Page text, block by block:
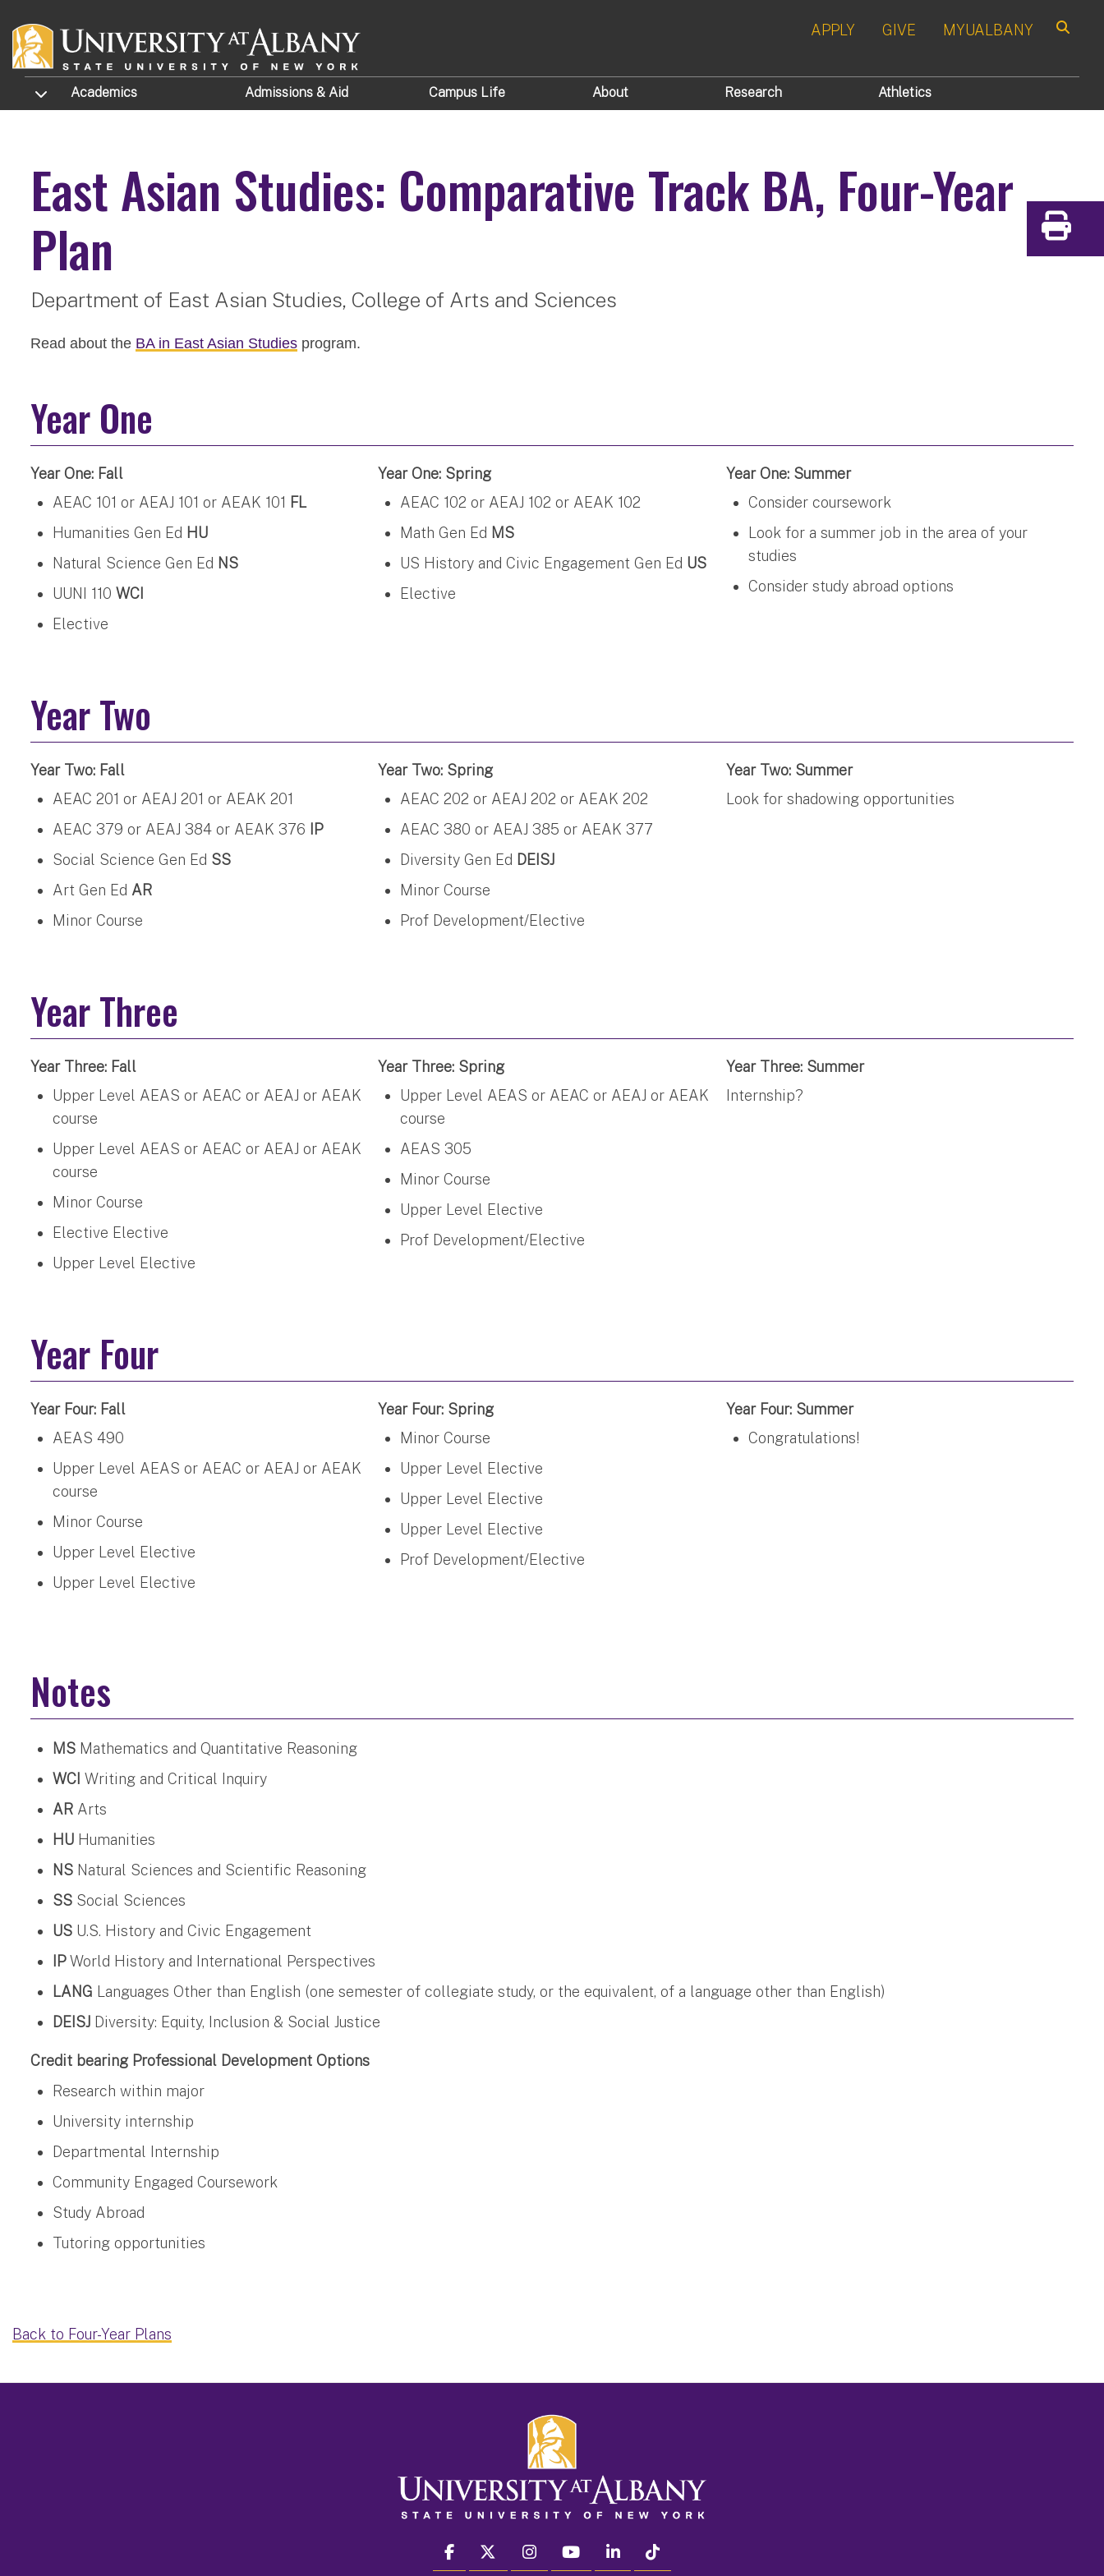
APPLY GIVE MYUALBANY
TOGGLE SUBMENU
Academics Admissions & Aid Campus Life About Research Athletics
East Asian Studies: Comparative Track BA, Four-Year
Plan
Department of East Asian Studies, College of Arts and Sciences
Read about the BA in East Asian Studies program.
Year One
Year One: Fall
AEAC 101 or AEAJ 101 or AEAK 101 FL
Humanities Gen Ed HU
Natural Science Gen Ed NS
UUNI 110 WCI
Elective
Year One: Spring
AEAC 102 or AEAJ 102 or AEAK 102
Math Gen Ed MS
US History and Civic Engagement Gen Ed US
Elective
Year One: Summer
Consider coursework
Look for a summer job in the area of your
studies
Consider study abroad options
Year Two
Year Two: Fall
AEAC 201 or AEAJ 201 or AEAK 201
AEAC 379 or AEAJ 384 or AEAK 376
IP
Social Science Gen Ed SS
Art Gen Ed AR
Minor Course
Year Two: Spring
AEAC 202 or AEAJ 202 or AEAK 202
AEAC 380 or AEAJ 385 or AEAK 377
Diversity Gen Ed DEISJ
Minor Course
Prof Development/Elective
Year Two: Summer
Look for shadowing opportunities
Year Three
Year Three: Fall
Upper Level AEAS or AEAC or AEAJ or AEAK
course
Upper Level AEAS or AEAC or AEAJ or AEAK
course
Minor Course
Elective Elective
Upper Level Elective
Year Three: Spring
Upper Level AEAS or AEAC or AEAJ or AEAK
course
AEAS 305
Minor Course
Upper Level Elective
Prof Development/Elective
Year Three: Summer
Internship?
Year Four
Year Four: Fall
AEAS 490
Upper Level AEAS or AEAC or AEAJ or AEAK
course
Minor Course
Upper Level Elective
Upper Level Elective
Year Four: Spring
Minor Course
Upper Level Elective
Upper Level Elective
Upper Level Elective
Prof Development/Elective
Year Four: Summer
Congratulations!
Notes
MS Mathematics and Quantitative Reasoning
WCI Writing and Critical Inquiry
AR Arts
HU Humanities
NS Natural Sciences and Scientific Reasoning
SS Social Sciences
US U.S. History and Civic Engagement
IPWorld History and International Perspectives
LANG Languages Other than English (one semester of collegiate study, or the equivalent, of a language other than English)
DEISJ Diversity: Equity, Inclusion & Social Justice
Credit bearing Professional Development Options
Research within major
University internship
Departmental Internship
Community Engaged Coursework
Study Abroad
Tutoring opportunities
Back to Four-Year Plans
facebook twitter instagram youtube linkedin